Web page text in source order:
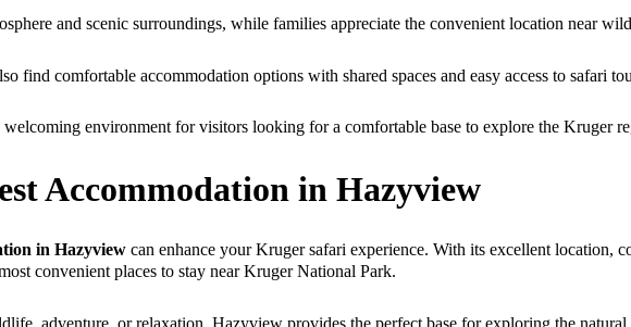
and scenic surroundings, while families appreciate the convenient location near
find comfortable accommodation options with shared spaces and easy access to safari
environment for visitors looking for a comfortable base to explore the Kruger
Accommodation in Hazyview
in Hazyview can enhance your Kruger safari experience. With its excellent location,
convenient places to stay near Kruger National Park.
adventure, or relaxation, Hazyview provides the perfect base for exploring the